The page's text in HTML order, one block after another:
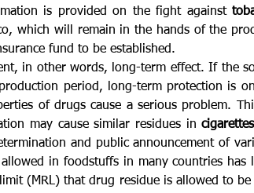
is provided on the fight against
which will remain in the hands of the
fund to be established.
in other words, long-term effect. If the
period, long-term protection is
of drugs cause a serious problem.
may cause similar residues incigarettes
and public announcement of
in foodstuffs in many countries has
(MRL) that drug residue is allowed to